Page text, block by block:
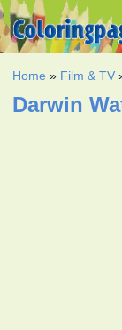
Home » Film & TV
Darwin